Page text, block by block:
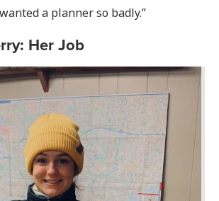
a planner so badly.”
Her Job